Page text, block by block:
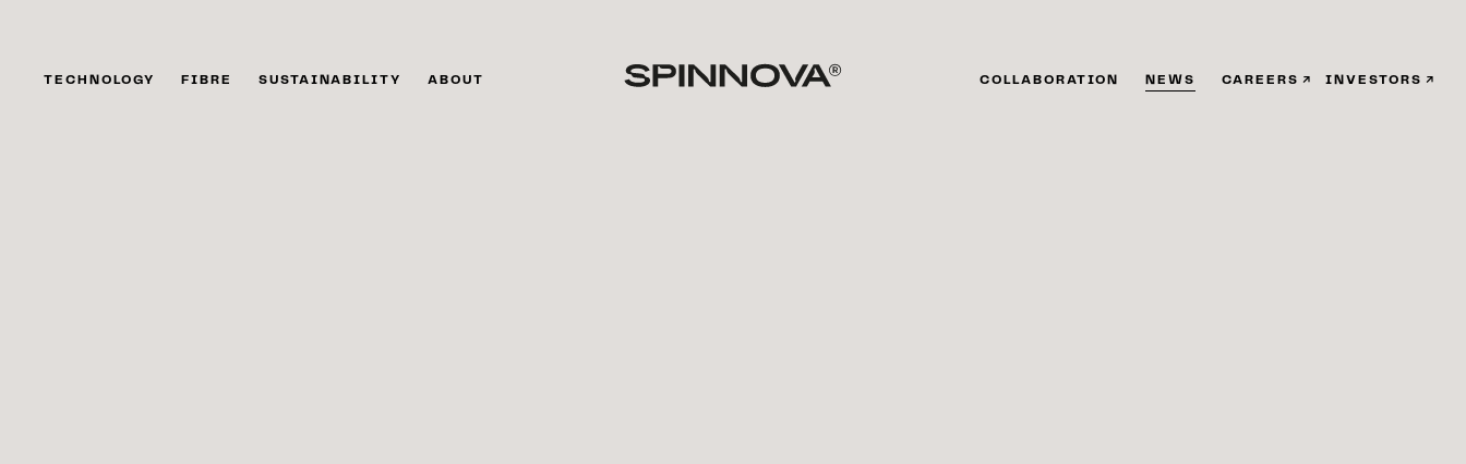
TECHNOLOGY FIBRE SUSTAINABILITY ABOUT COLLABORATION NEWS CAREERS INVESTORS